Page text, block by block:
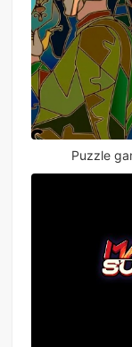
Puzzle